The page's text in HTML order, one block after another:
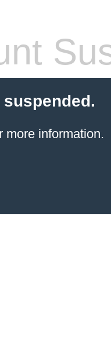
more information.